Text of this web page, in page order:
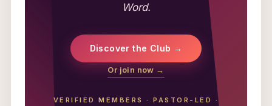
Word.
Discover the Club →
Or join now →
VERIFIED MEMBERS ·PASTOR-LED
·